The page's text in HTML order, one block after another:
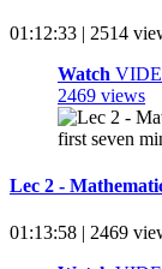
01:12:33 | 2514
Watch
2469 views
Lec 2 -
01:13:58 | 2469